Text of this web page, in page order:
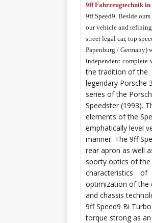
9ff Fahrzeugtechnik
9ff Speed9. Beside
our vehicle and
street legal car, top
Papenburg / Germany)
independent complete
the tradition of the
legendary Porsche
series of the
Speedster (1993).
elements of the
emphatically level
manner. The 9ff
rear apron as well
sporty optics of
characteristics
optimization of the
and chassis
9ff Speed9 Bi
torque strong as